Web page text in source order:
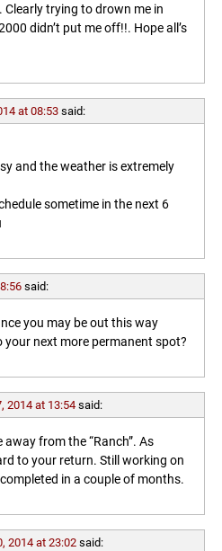
Clearly trying to drown me in
didn’t put me off!!. Hope all’s
at 08:53 said:
and the weather is extremely
sometime in the next 6
said:
you may be out this way
your next more permanent spot?
2014 at 13:54 said:
away from the “Ranch”. As
to your return. Still working on
in a couple of months.
2014 at 23:02 said: